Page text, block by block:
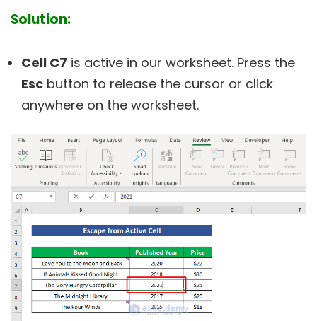
Solution:
Cell C7 is active in our worksheet. Press the
Esc button to release the cursor or click
anywhere on the worksheet.